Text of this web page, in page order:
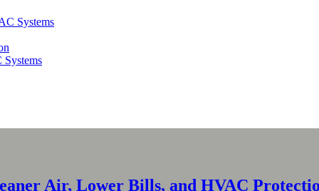
Systems
Air, Lower Bills, and HVAC